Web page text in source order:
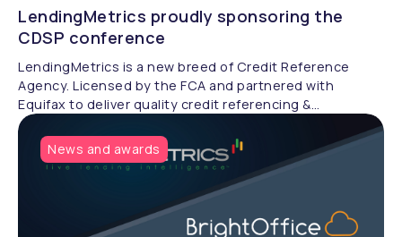
LendingMetrics proudly sponsoring the
CDSP conference
LendingMetrics is a new breed of Credit Reference
Agency. Licensed by the FCA and partnered with
Equifax to deliver quality credit referencing &
compliance.
News and awards